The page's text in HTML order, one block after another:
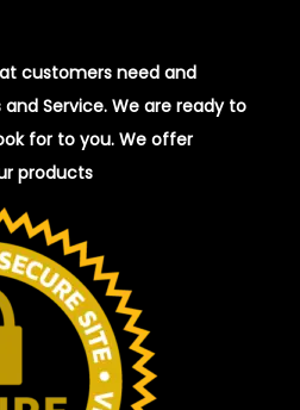
customers need and
Service. We are ready to
for to you. We offer
products